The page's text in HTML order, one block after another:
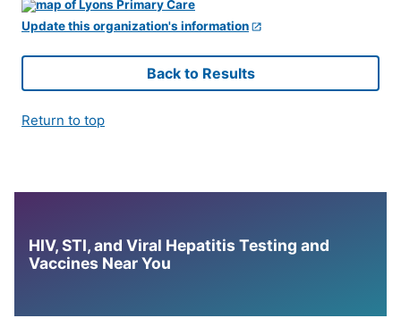
Update this organization's information
Back to Results
Return to top
HIV, STI, and Viral Hepatitis Testing and
Vaccines Near You